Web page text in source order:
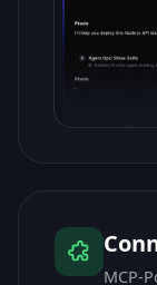
MCP-